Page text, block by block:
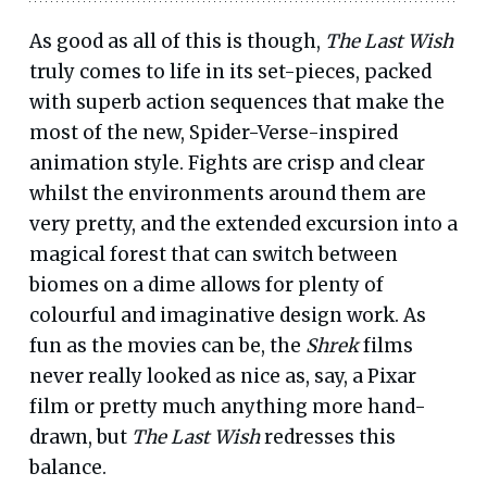
As good as all of this is though, The Last Wish
truly comes to life in its set-pieces, packed
with superb action sequences that make the
most of the new, Spider-Verse-inspired
animation style. Fights are crisp and clear
whilst the environments around them are
very pretty, and the extended excursion into a
magical forest that can switch between
biomes on a dime allows for plenty of
colourful and imaginative design work. As
fun as the movies can be, the Shrekfilms
never really looked as nice as, say, a Pixar
film or pretty much anything more hand-
drawn, but The Last Wishredresses this
balance.